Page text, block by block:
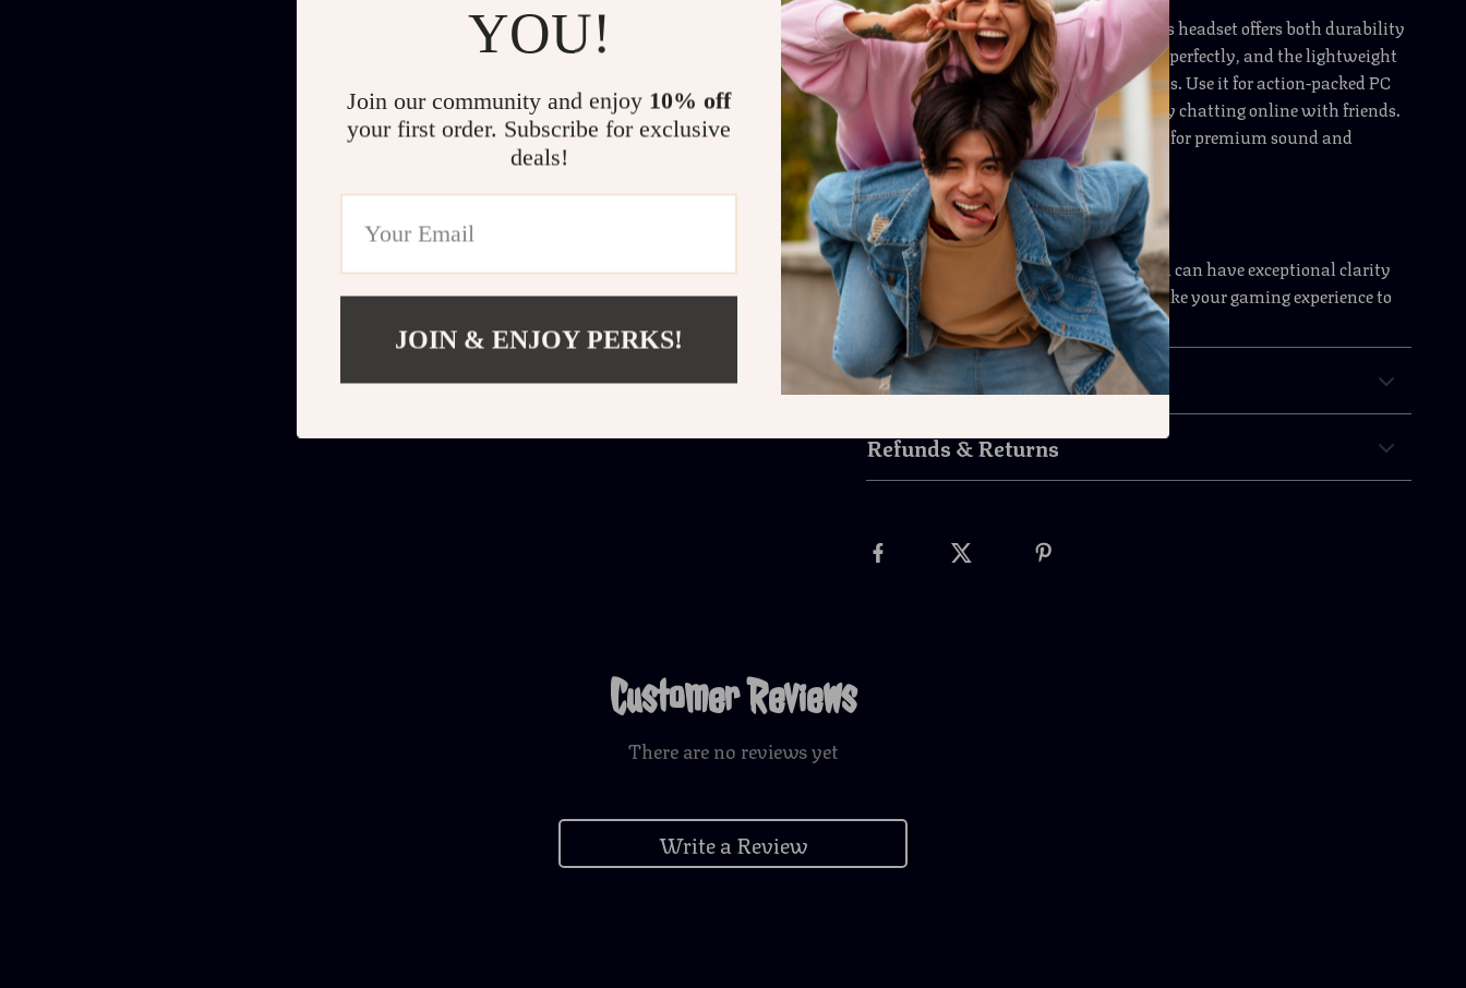
Ideal for gamers who play for hours, this headset offers both durability
and comfort. The adjustable design fits perfectly, and the lightweight
build reduces strain during long sessions. Use it for action-packed PC
gaming, eSports competitions, or simply chatting online with friends.
This headset is your all-in-one solution for premium sound and
comfort.
Upgrade Your Gaming Setup Today
Don’t settle for average sound when you can have exceptional clarity
and wireless freedom. Order now and take your gaming experience to
the next level!
Shipping & Payment
Refunds & Returns
Customer Reviews
There are no reviews yet
Write a Review
YOU!
Join our community and enjoy 10% off
your first order. Subscribe for exclusive
deals!
JOIN & ENJOY PERKS!